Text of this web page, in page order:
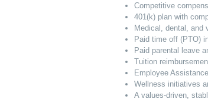
Competitive
401(k) plan with
Medical, dental, and
Paid time off (PTO)
Paid parental leave
Tuition
Employee
Wellness initiatives
A values-driven,